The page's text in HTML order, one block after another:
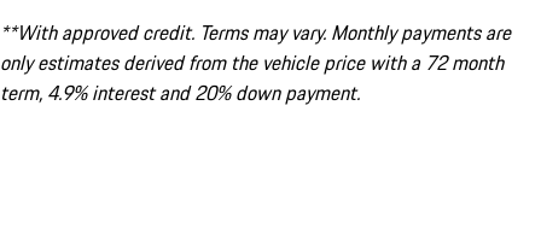
**With approved credit. Terms may vary. Monthly payments are
only estimates derived from the vehicle price with a 72 month
term, 4.9% interest and 20% down payment.